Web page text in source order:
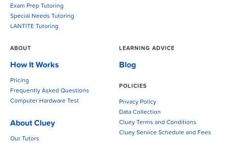
Exam Prep Tutoring
Special Needs Tutoring
LANTITE Tutoring
ABOUT
How It Works
Pricing
Frequently Asked Questions
Computer Hardware Test
About Cluey
Our Tutors
LEARNING ADVICE
Blog
POLICIES
Privacy Policy
Data Collection
Cluey Terms and Conditions
Cluey Service Schedule and Fees